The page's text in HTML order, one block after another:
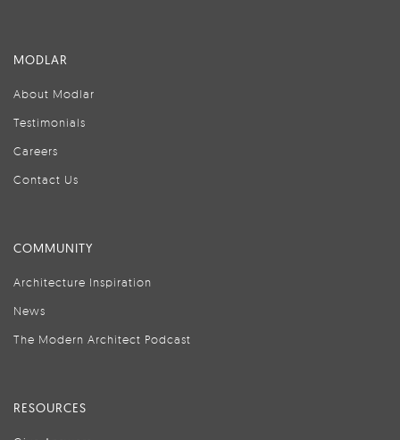
MODLAR
About Modlar
Testimonials
Careers
Contact Us
COMMUNITY
Architecture Inspiration
News
The Modern Architect Podcast
RESOURCES